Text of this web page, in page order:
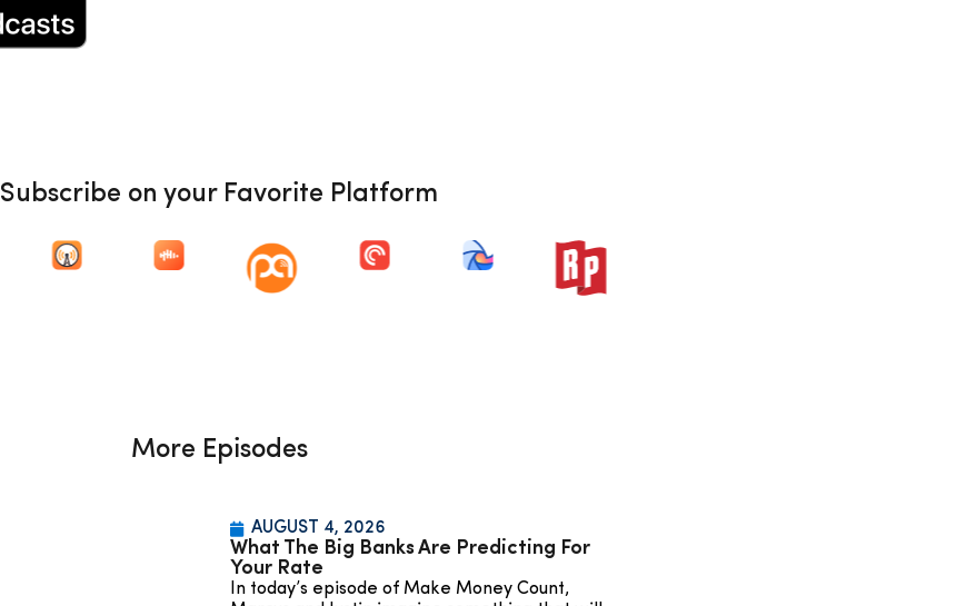
Subscribe on your Favorite Platform
More Episodes
AUGUST 4, 2026
What The Big Banks Are Predicting For
Your Rate
In today’s episode of Make Money Count,